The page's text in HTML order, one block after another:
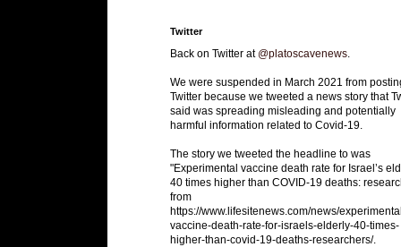
Twitter
Back on Twitter at @platoscavenews
We were suspended in March 2021 from
Twitter because we tweeted a news story that
said was spreading misleading and potentially
harmful information related to Covid-19.
The story we tweeted the headline to was
"Experimental vaccine death rate for Israel’s
40 times higher than COVID-19 deaths:
from
https://www.lifesitenews.com/news/
vaccine-death-rate-for-israels-elderly-40-times-
higher-than-covid-19-deaths-researchers/.